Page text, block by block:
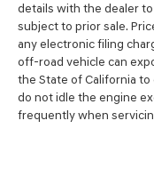
details with the dealer
subject to prior sale.
any electronic filing
off-road vehicle can
the State of California
do not idle the engine
frequently when